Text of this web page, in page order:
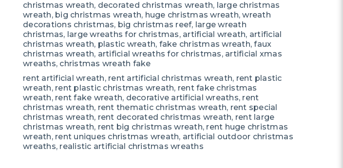
christmas wreath, decorated christmas wreath, large christmas
wreath, big christmas wreath, huge christmas wreath, wreath
decorations christmas, big christmas reef, large wreath
christmas, large wreaths for christmas, artificial wreath, artificial
christmas wreath, plastic wreath, fake christmas wreath, faux
christmas wreath, artificial wreaths for christmas, artificial xmas
wreaths, christmas wreath fake
rent artificial wreath, rent artificial christmas wreath, rent plastic
wreath, rent plastic christmas wreath, rent fake christmas
wreath, rent fake wreath, decorative artificial wreaths, rent
christmas wreath, rent thematic christmas wreath, rent special
christmas wreath, rent decorated christmas wreath, rent large
christmas wreath, rent big christmas wreath, rent huge christmas
wreath, rent uniques christmas wreath, artificial outdoor christmas
wreaths, realistic artificial christmas wreaths